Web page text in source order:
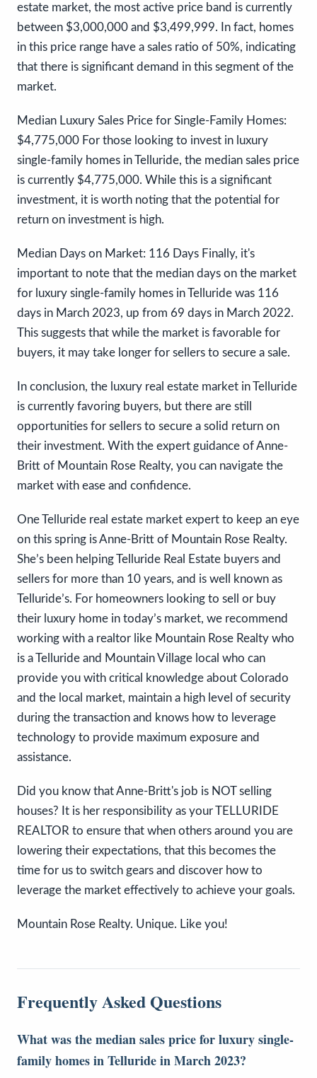
estate market, the most active price band is currently
between $3,000,000 and $3,499,999. In fact, homes
in this price range have a sales ratio of 50%, indicating
that there is significant demand in this segment of the
market.
Median Luxury Sales Price for Single-Family Homes:
$4,775,000 For those looking to invest in luxury
single-family homes in Telluride, the median sales price
is currently $4,775,000. While this is a significant
investment, it is worth noting that the potential for
return on investment is high.
Median Days on Market: 116 Days Finally, it's
important to note that the median days on the market
for luxury single-family homes in Telluride was 116
days in March 2023, up from 69 days in March 2022.
This suggests that while the market is favorable for
buyers, it may take longer for sellers to secure a sale.
In conclusion, the luxury real estate market in Telluride
is currently favoring buyers, but there are still
opportunities for sellers to secure a solid return on
their investment. With the expert guidance of Anne-
Britt of Mountain Rose Realty, you can navigate the
market with ease and confidence.
One Telluride real estate market expert to keep an eye
on this spring is Anne-Britt of Mountain Rose Realty.
She’s been helping Telluride Real Estate buyers and
sellers for more than 10 years, and is well known as
Telluride’s. For homeowners looking to sell or buy
their luxury home in today’s market, we recommend
working with a realtor like Mountain Rose Realty who
is a Telluride and Mountain Village local who can
provide you with critical knowledge about Colorado
and the local market, maintain a high level of security
during the transaction and knows how to leverage
technology to provide maximum exposure and
assistance.
Did you know that Anne-Britt's job is NOT selling
houses? It is her responsibility as your TELLURIDE
REALTOR to ensure that when others around you are
lowering their expectations, that this becomes the
time for us to switch gears and discover how to
leverage the market effectively to achieve your goals.
Mountain Rose Realty. Unique. Like you!
Frequently Asked Questions
What was the median sales price for luxury single-
family homes in Telluride in March 2023?